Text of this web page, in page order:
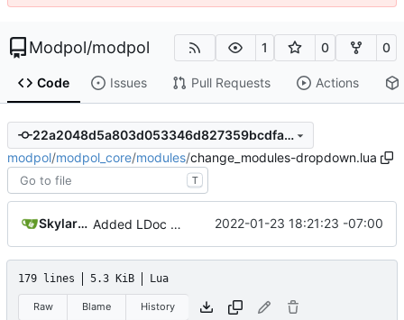
Modpol/modpol 1 0 0
Code Issues Pull Requests Actions
22a2048d5a803d053346d827359bcdfaf7a64bf4
modpol/modpol_core/modules/change_modules-dropdown.lua
T
SkylarHew Added LDoc comments for new files, ready to merge pt. 2 2022-01-23 18:21:23 -07:00
179 lines 5.3 KiB Lua
Raw Blame History